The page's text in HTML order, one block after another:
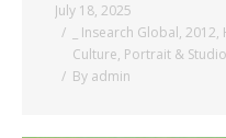
July 18, 2025
_ Insearch Global, 2012,
Culture, Portrait & Studio
By admin